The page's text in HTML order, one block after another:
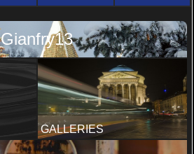
Gianfry13
GALLERIES